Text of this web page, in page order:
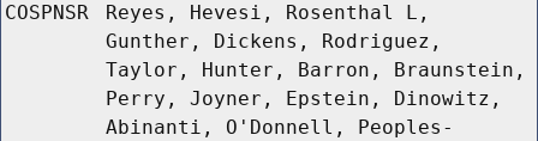
COSPNSR
Reyes, Hevesi, Rosenthal L,
Gunther, Dickens, Rodriguez,
Taylor, Hunter, Barron, Braunstein,
Perry, Joyner, Epstein, Dinowitz,
Abinanti, O'Donnell, Peoples-